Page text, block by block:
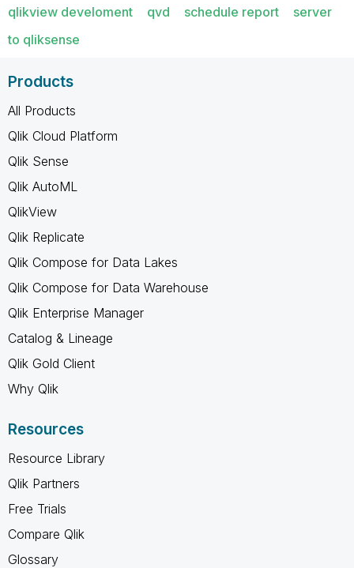
qlikview develoment
qvd schedule report
server
to qliksense
Products
All Products
Qlik Cloud Platform
Qlik Sense
Qlik AutoML
QlikView
Qlik Replicate
Qlik Compose for Data Lakes
Qlik Compose for Data Warehouse
Qlik Enterprise Manager
Catalog & Lineage
Qlik Gold Client
Why Qlik
Resources
Resource Library
Qlik Partners
Free Trials
Compare Qlik
Glossary